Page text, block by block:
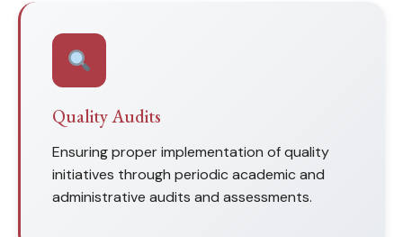
Quality Audits
Ensuring proper implementation of quality
initiatives through periodic academic and
administrative audits and assessments.